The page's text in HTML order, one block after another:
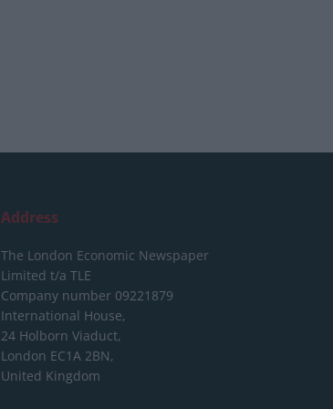
Address
The London Economic Newspaper
Limited t/a TLE
Company number 09221879
International House,
24 Holborn Viaduct,
London EC1A 2BN,
United Kingdom